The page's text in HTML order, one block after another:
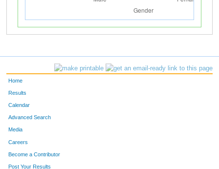
Home
Results
Calendar
Advanced Search
Media
Careers
Become a Contributor
Post Your Results